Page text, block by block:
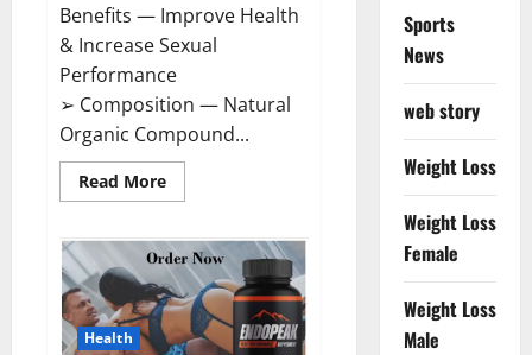
Benefits — Improve Health
& Increase Sexual
Performance
➢ Composition — Natural
Organic Compound...
Read MoreRead
more
Male
Enhancement?
Health
Sports
News
web story
Weight Loss
Weight Loss
Female
Weight Loss
Male